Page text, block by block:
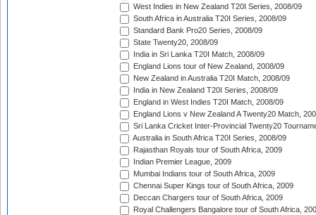
West Indies in New Zealand T20I Series, 2008/09
South Africa in Australia T20I Series, 2008/09
Standard Bank Pro20 Series, 2008/09
State Twenty20, 2008/09
India in Sri Lanka T20I Match, 2008/09
England Lions tour of New Zealand, 2008/09
New Zealand in Australia T20I Match, 2008/09
India in New Zealand T20I Series, 2008/09
England in West Indies T20I Match, 2008/09
England Lions v New Zealand A Twenty20 Match,
Sri Lanka Cricket Inter-Provincial Twenty20
Australia in South Africa T20I Series, 2008/09
Rajasthan Royals tour of South Africa, 2009
Indian Premier League, 2009
Mumbai Indians tour of South Africa, 2009
Chennai Super Kings tour of South Africa, 2009
Deccan Chargers tour of South Africa, 2009
Royal Challengers Bangalore tour of South Africa,